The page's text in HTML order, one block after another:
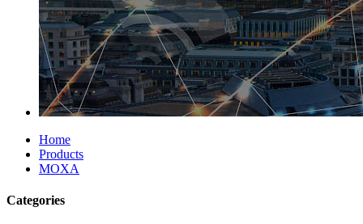
Home
Products
MOXA
Categories